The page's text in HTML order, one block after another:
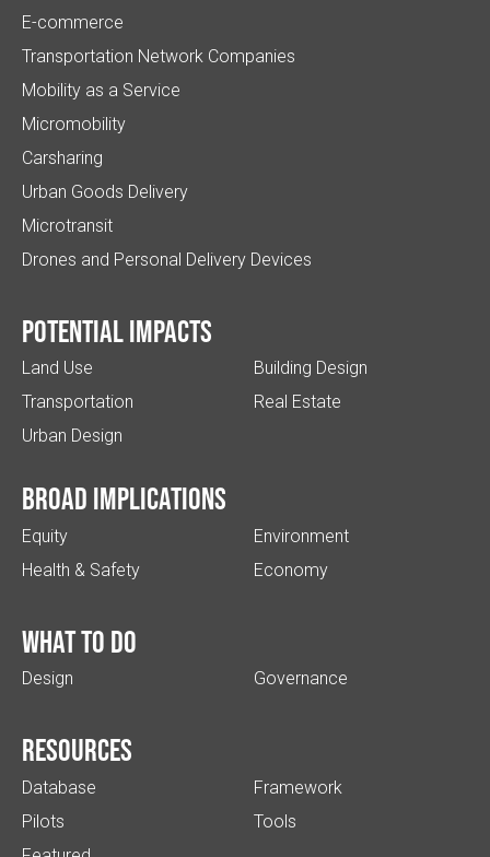
E-commerce
Transportation Network Companies
Mobility as a Service
Micromobility
Carsharing
Urban Goods Delivery
Microtransit
Drones and Personal Delivery Devices
Potential impacts
Land Use
Transportation
Urban Design
Building Design
Real Estate
Broad implications
Equity
Health & Safety
Environment
Economy
What to do
Design Governance
Resources
Database
Pilots
Framework
Tools